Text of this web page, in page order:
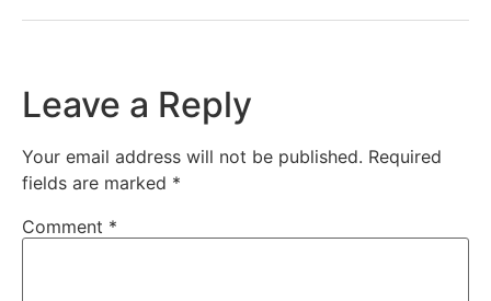
Leave a Reply
Your email address will not be published. Required
fields are marked *
Comment *